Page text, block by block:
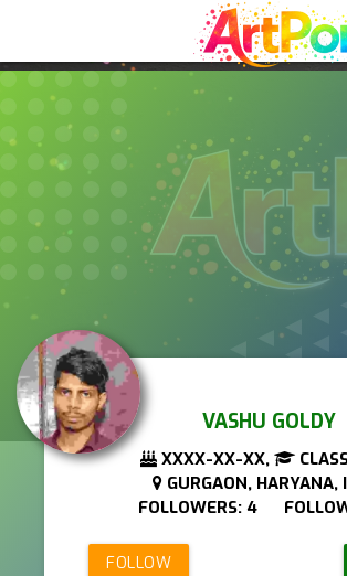
VASHU GOLDY
XXXX-XX-XX,
GURGAON, HARYANA,
FOLLOWERS: 4
FOLLOW